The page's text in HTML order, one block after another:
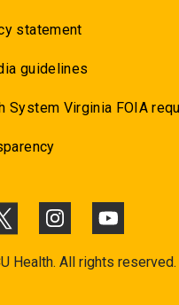
statement
guidelines
System Virginia FOIA
Health. All rights reserved.